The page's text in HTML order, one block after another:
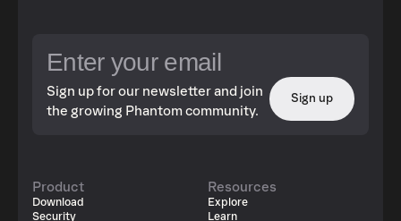
Sign up for our newsletter and join
the growing Phantom community.
Sign up
Product
Download
Security
Resources
Explore
Learn